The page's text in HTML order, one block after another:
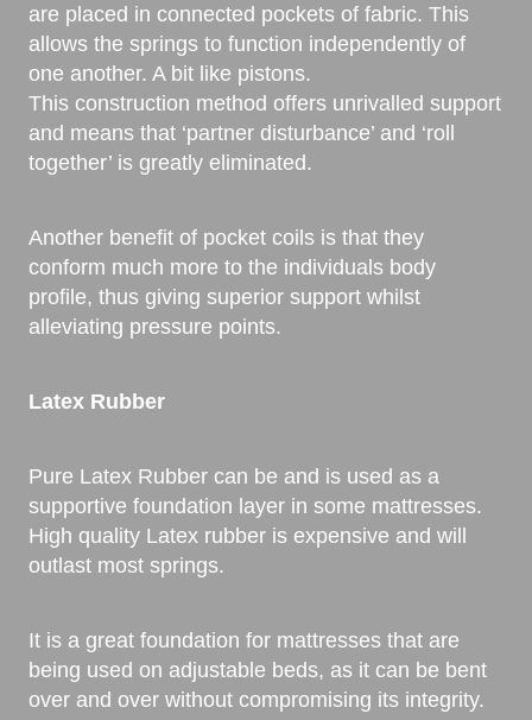
are placed in connected pockets of fabric. This
allows the springs to function independently of
one another. A bit like pistons.
This construction method offers unrivalled support
and means that ‘partner disturbance’ and ‘roll
together’ is greatly eliminated.
Another benefit of pocket coils is that they
conform much more to the individuals body
profile, thus giving superior support whilst
alleviating pressure points.
Latex Rubber
Pure Latex Rubber can be and is used as a
supportive foundation layer in some mattresses.
High quality Latex rubber is expensive and will
outlast most springs.
It is a great foundation for mattresses that are
being used on adjustable beds, as it can be bent
over and over without compromising its integrity.